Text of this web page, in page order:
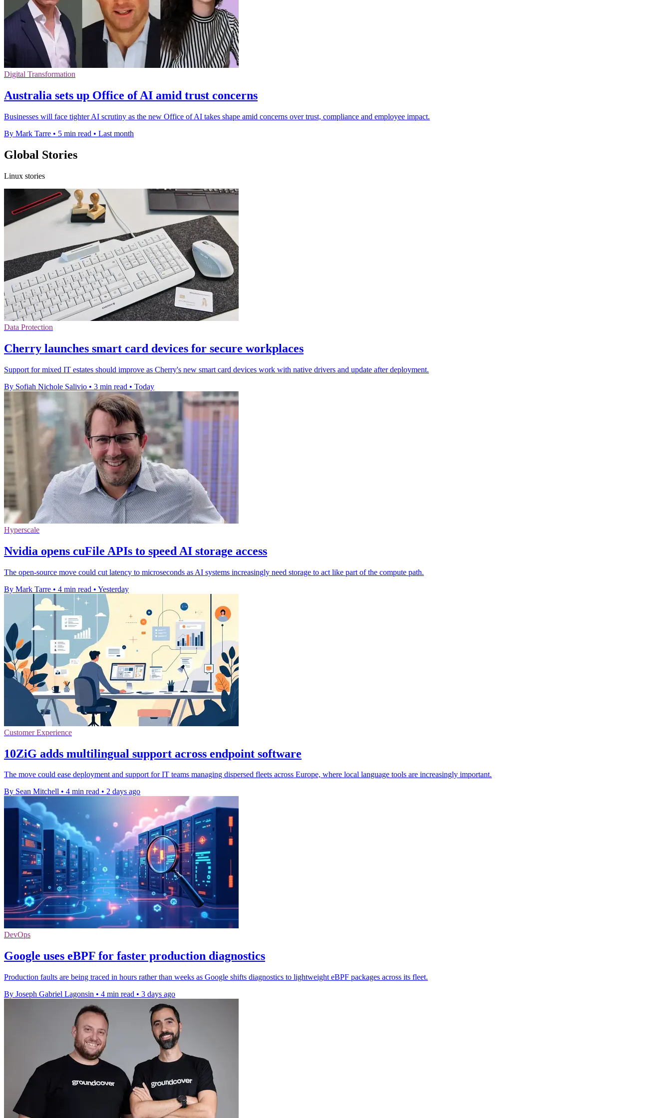
Digital Transformation
Australia sets up Office of AI amid trust concerns
Businesses will face tighter AI scrutiny as the new Office of AI takes shape amid concerns over trust, compliance and employee impact.
By Mark Tarre • 5 min read • Last month
Global Stories
Linux stories
Data Protection
Cherry launches smart card devices for secure workplaces
Support for mixed IT estates should improve as Cherry's new smart card devices work with native drivers and update after deployment.
By Sofiah Nichole Salivio • 3 min read • Today
Hyperscale
Nvidia opens cuFile APIs to speed AI storage access
The open-source move could cut latency to microseconds as AI systems increasingly need storage to act like part of the compute path.
By Mark Tarre • 4 min read • Yesterday
Customer Experience
10ZiG adds multilingual support across endpoint software
The move could ease deployment and support for IT teams managing dispersed fleets across Europe, where local language tools are increasingly important.
By Sean Mitchell • 4 min read • 2 days ago
DevOps
Google uses eBPF for faster production diagnostics
Production faults are being traced in hours rather than weeks as Google shifts diagnostics to lightweight eBPF packages across its fleet.
By Joseph Gabriel Lagonsin • 4 min read • 3 days ago